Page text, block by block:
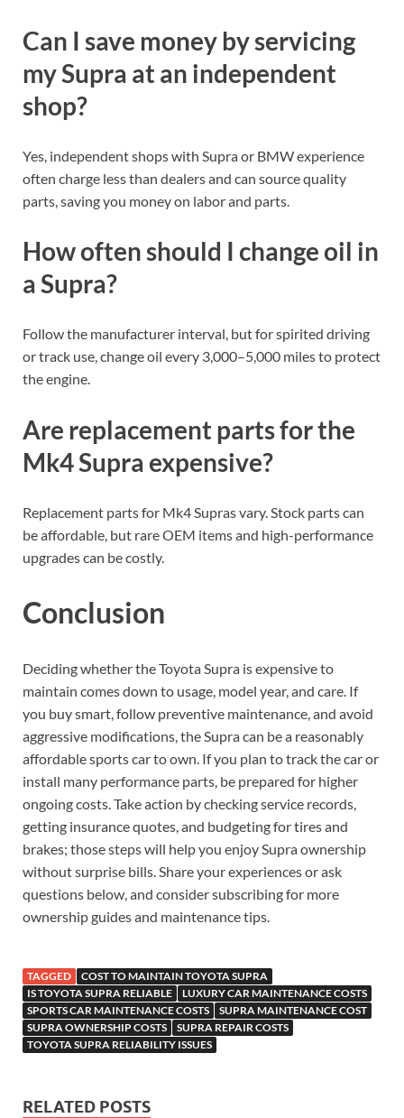
Can I save money by servicing
my Supra at an independent
shop?
Yes, independent shops with Supra or BMW experience
often charge less than dealers and can source quality
parts, saving you money on labor and parts.
How often should I change oil in
a Supra?
Follow the manufacturer interval, but for spirited driving
or track use, change oil every 3,000–5,000 miles to protect
the engine.
Are replacement parts for the
Mk4 Supra expensive?
Replacement parts for Mk4 Supras vary. Stock parts can
be affordable, but rare OEM items and high-performance
upgrades can be costly.
Conclusion
Deciding whether the Toyota Supra is expensive to
maintain comes down to usage, model year, and care. If
you buy smart, follow preventive maintenance, and avoid
aggressive modifications, the Supra can be a reasonably
affordable sports car to own. If you plan to track the car or
install many performance parts, be prepared for higher
ongoing costs. Take action by checking service records,
getting insurance quotes, and budgeting for tires and
brakes; those steps will help you enjoy Supra ownership
without surprise bills. Share your experiences or ask
questions below, and consider subscribing for more
ownership guides and maintenance tips.
TAGGED
COST TO MAINTAIN TOYOTA SUPRA
IS TOYOTA SUPRA RELIABLE
LUXURY CAR MAINTENANCE COSTS
SPORTS CAR MAINTENANCE COSTS
SUPRA MAINTENANCE COST
SUPRA OWNERSHIP COSTS
SUPRA REPAIR COSTS
TOYOTA SUPRA RELIABILITY ISSUES
RELATED POSTS